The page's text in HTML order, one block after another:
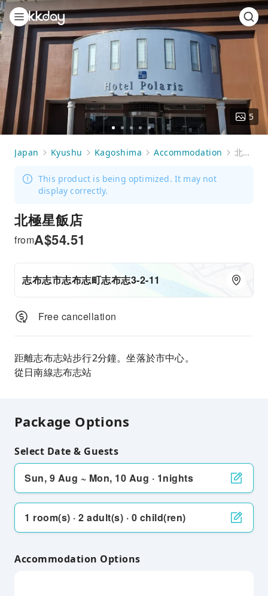
Go
1
Go
to
2
Go
3
Go
4
Go
5
5
Japan Kyushu Kagoshima Accommodation 北極星飯店
This product is being optimized. It may not
display correctly.
北極星飯店
A$54.51
from
志布志市志布志町志布志3-2-11
Free cancellation
距離志布志站步行2分鐘。坐落於市中心。
從日南線志布志站
Package Options
Select Date & Guests
Sun, 9 Aug ~ Mon, 10 Aug · 1nights
1 room(s) · 2 adult(s) · 0 child(ren)
Accommodation Options